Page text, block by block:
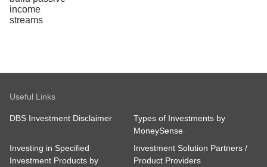
Useful Links
DBS Investment Disclaimer
Types of Investments by
MoneySense
Investing in Specified
Investment Products by
Investment Solution Partners /
Product Providers